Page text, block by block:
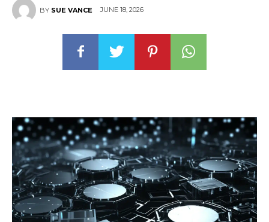
BY SUE VANCE JUNE 18, 2026